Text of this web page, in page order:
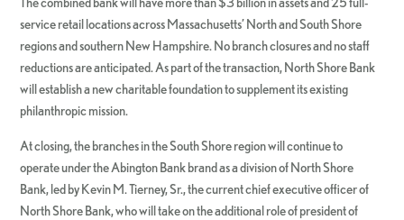
service retail locations across Massachusetts’ North and South Shore
regions and southern New Hampshire. No branch closures and no staff
reductions are anticipated. As part of the transaction, North Shore Bank
will establish a new charitable foundation to supplement its existing
philanthropic mission.
At closing, the branches in the South Shore region will continue to
operate under the Abington Bank brand as a division of North Shore
Bank, led by Kevin M. Tierney, Sr., the current chief executive officer of
North Shore Bank, who will take on the additional role of president of